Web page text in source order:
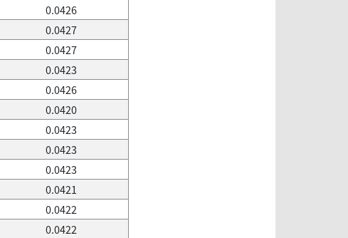
0.0426
0.0427
0.0427
0.0423
0.0426
0.0420
0.0423
0.0423
0.0423
0.0421
0.0422
0.0422